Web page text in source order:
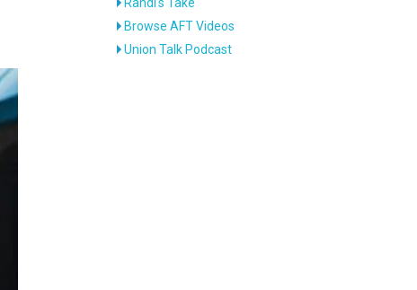
Browse AFT Videos
Union Talk Podcast